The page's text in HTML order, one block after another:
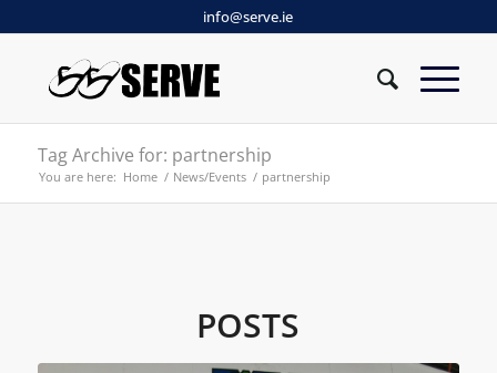
info@serve.ie
Tag Archive for: partnership
You are here: Home / News/Events / partnership
POSTS